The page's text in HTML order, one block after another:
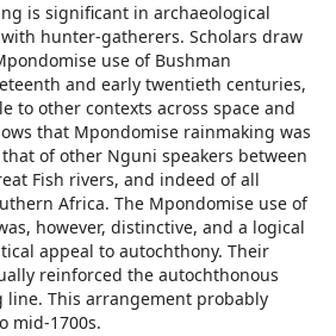
is significant in archaeological
hunter-gatherers. Scholars draw
use of Bushman
and early twentieth centuries,
to other contexts across space and
that Mpondomise rainmaking was
of other Nguni speakers between
Fish rivers, and indeed of all
Africa. The Mpondomise use of
however, distinctive, and a logical
appeal to autochthony. Their
reinforced the autochthonous
This arrangement probably
mid-1700s.